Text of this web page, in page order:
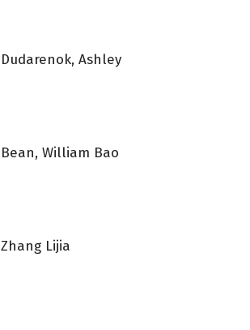
Dudarenok, Ashley
Bean, William Bao
Zhang Lijia